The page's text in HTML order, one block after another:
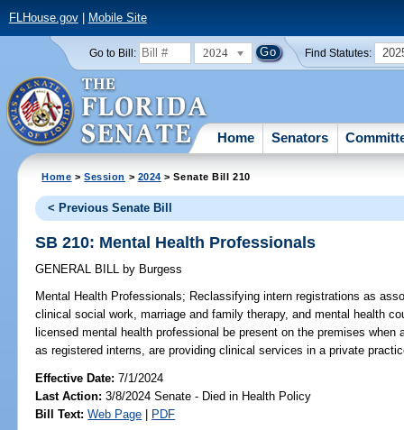
FLHouse.gov| Mobile Site
Go to Bill: 2024 Find Statutes:
Home Senators
Home >Session > 2024 > Senate Bill 210
< Previous Senate Bill
SB 210: Mental Health Professionals
GENERAL BILL by Burgess
Mental Health Professionals; Reclassifying intern registrations as
clinical social work, marriage and family therapy, and mental health
licensed mental health professional be present on the premises
as registered interns, are providing clinical services in a private
Effective Date:7/1/2024
Last Action: 3/8/2024 Senate - Died in Health Policy
Bill Text: Web Page | PDF